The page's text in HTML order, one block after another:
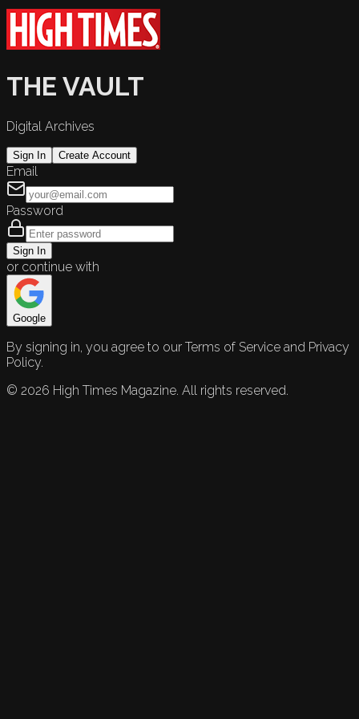
THE VAULT
Digital Archives
Sign In Create Account
Email
Password
Sign In
or continue with
Google
By signing in, you agree to our Terms of Service and Privacy
Policy.
© 2026 High Times Magazine. All rights reserved.